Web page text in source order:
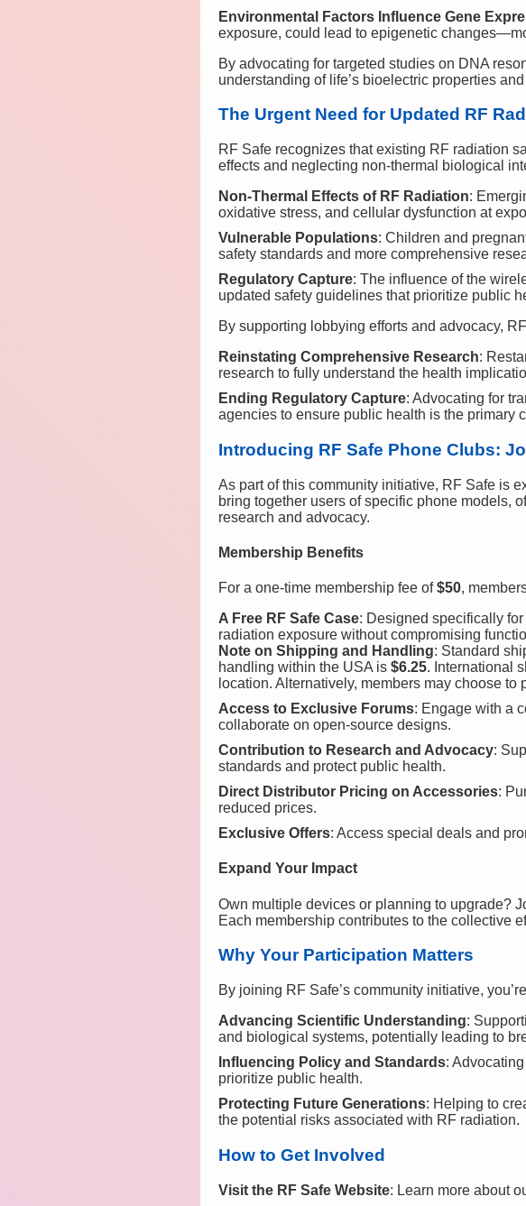
Environmental Factors Influence Gene
exposure, could lead to epigenetic
By advocating for targeted studies on DNA
understanding of life’s bioelectric properties
The Urgent Need for Updated RF
RF Safe recognizes that existing RF radiation
effects and neglecting non-thermal biological
Non-Thermal Effects of RF Radiation:
oxidative stress, and cellular dysfunction at
Vulnerable Populations: Children and
safety standards and more comprehensive
Regulatory Capture: The influence of the
updated safety guidelines that prioritize public
By supporting lobbying efforts and advocacy,
Reinstating Comprehensive Research:
research to fully understand the health
Ending Regulatory Capture: Advocating for
agencies to ensure public health is the primary
Introducing RF Safe Phone Clubs:
As part of this community initiative, RF Safe is
bring together users of specific phone models,
research and advocacy.
Membership Benefits
For a one-time membership fee of$50,
A Free RF Safe Case: Designed specifically
radiation exposure without compromising
Note on Shipping and Handling: Standard
handling within the USA is $6.25. International
location. Alternatively, members may choose
Access to Exclusive Forums: Engage with a
collaborate on open-source designs.
Contribution to Research and Advocacy:
standards and protect public health.
Direct Distributor Pricing on Accessories:
reduced prices.
Exclusive Offers: Access special deals and
Expand Your Impact
Own multiple devices or planning to upgrade?
Each membership contributes to the collective
Why Your Participation Matters
By joining RF Safe’s community initiative,
Advancing Scientific Understanding:
and biological systems, potentially leading to
Influencing Policy and Standards:
prioritize public health.
Protecting Future Generations: Helping to
the potential risks associated with RF radiation.
How to Get Involved
Visit the RF Safe Website: Learn more about